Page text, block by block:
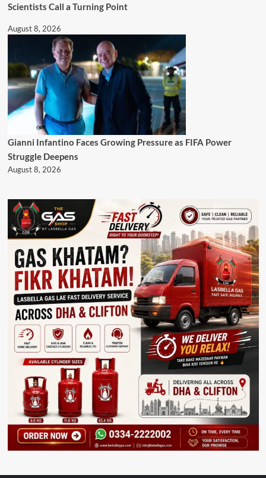
Scientists Call a Turning Point
August 8, 2026
Gianni Infantino Faces Growing Pressure as FIFA Power
Struggle Deepens
August 8, 2026